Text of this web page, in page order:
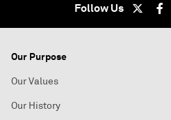
Follow Us
Our Purpose
Our Values
Our History